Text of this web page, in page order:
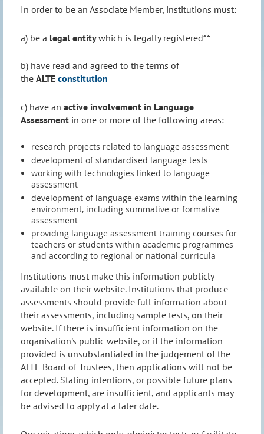
In order to be an Associate Member, institutions must:
a) be a legal entitywhich is legally registered**
b) have read and agreed to the terms of
the ALTE constitution
c) have an active involvement in Language
Assessment in one or more of the following areas:
research projects related to language assessment
development of standardised language tests
working with technologies linked to language
assessment
development of language exams within the learning
environment, including summative or formative
assessment
providing language assessment training courses for
teachers or students within academic programmes
and according to regional or national curricula
Institutions must make this information publicly
available on their website. Institutions that produce
assessments should provide full information about
their assessments, including sample tests, on their
website. If there is insufficient information on the
organisation's public website, or if the information
provided is unsubstantiated in the judgement of the
ALTE Board of Trustees, then applications will not be
accepted. Stating intentions, or possible future plans
for development, are insufficient, and applicants may
be advised to apply at a later date.